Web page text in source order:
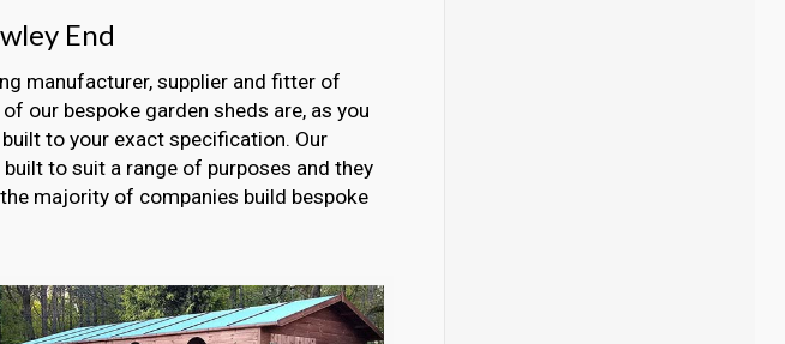
End
manufacturer, supplier and fitter of
our bespoke garden sheds are, as you
to your exact specification. Our
to suit a range of purposes and they
majority of companies build bespoke